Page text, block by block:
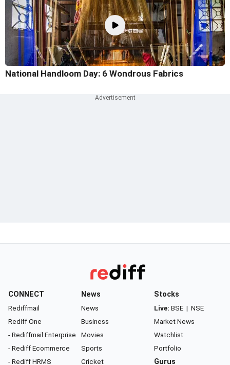
National Handloom Day: 6 Wondrous Fabrics
CONNECT
Rediffmail
Rediff One
- Rediffmail Enterprise
- Rediff Ecommerce
- Rediff HRMS
News
News
Business
Movies
Sports
Cricket
Stocks
Live: BSE | NSE
Market News
Watchlist
Portfolio
Gurus